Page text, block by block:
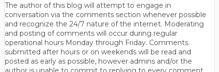
The author of this blog will attempt to engage in
conversation via the comments section whenever possible
and recognize the 24/7 nature of the internet. Moderating
and posting of comments will occur during regular
operational hours Monday through Friday. Comments
submitted after hours or on weekends will be read and
posted as early as possible, however admins and/or the